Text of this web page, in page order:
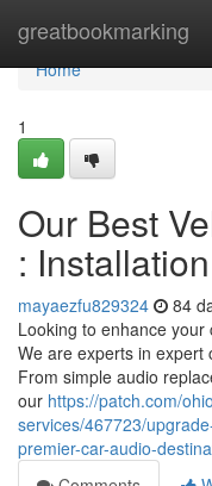
greatbookmarking
Home
Home
1
Our Best
:
mayaezfu829324 84
Looking to enhance
We are experts in expert
From simple audio
our https://patch.com/
services/467723/
premier-car-audio-